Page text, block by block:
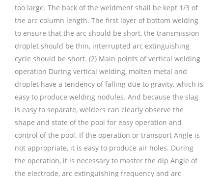
too large. The back of the weldment shall be kept 1/3 of
the arc column length. The first layer of bottom welding
to ensure that the arc should be short, the transmission
droplet should be thin, interrupted arc extinguishing
cycle should be short. (2) Main points of vertical welding
operation During vertical welding, molten metal and
droplet have a tendency of falling due to gravity, which is
easy to produce welding nodules. And because the slag
is easy to separate, welders can clearly observe the
shape and state of the pool for easy operation and
control of the pool. If the operation or transport Angle is
not appropriate, it is easy to produce air holes. During
the operation, it is necessary to master the dip Angle of
the electrode, arc extinguishing frequency and arc